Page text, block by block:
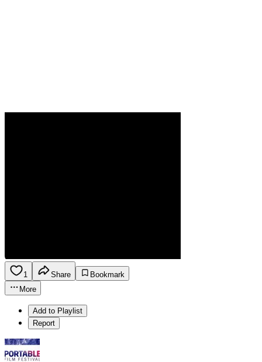
1 Share
Bookmark
More
Add to Playlist
Report